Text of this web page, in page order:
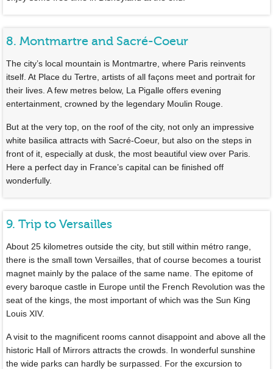
8. Montmartre and Sacré-Coeur
The city’s local mountain is Montmartre, where Paris reinvents
itself. At Place du Tertre, artists of all façons meet and portrait for
their lives. A few metres below, La Pigalle offers evening
entertainment, crowned by the legendary Moulin Rouge.
But at the very top, on the roof of the city, not only an impressive
white basilica attracts with Sacré-Coeur, but also on the steps in
front of it, especially at dusk, the most beautiful view over Paris.
Here a perfect day in France’s capital can be finished off
wonderfully.
9. Trip to Versailles
About 25 kilometres outside the city, but still within métro range,
there is the small town Versailles, that of course becomes a tourist
magnet mainly by the palace of the same name. The epitome of
every baroque castle in Europe until the French Revolution was the
seat of the kings, the most important of which was the Sun King
Louis XIV.
A visit to the magnificent rooms cannot disappoint and above all the
historic Hall of Mirrors attracts the crowds. In wonderful sunshine
the wide parks can hardly be surpassed. For the excursion to